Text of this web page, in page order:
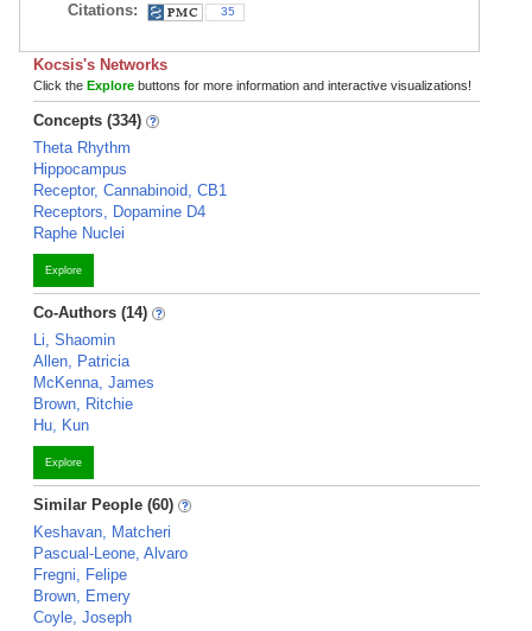
Citations:
35
Kocsis's Networks
Click the Explore buttons for more information and interactive visualizations!
Concepts (334)
Theta Rhythm
Hippocampus
Receptor, Cannabinoid, CB1
Receptors, Dopamine D4
Raphe Nuclei
Explore
Co-Authors (14)
Li, Shaomin
Allen, Patricia
McKenna, James
Brown, Ritchie
Hu, Kun
Explore
Similar People (60)
Keshavan, Matcheri
Pascual-Leone, Alvaro
Fregni, Felipe
Brown, Emery
Coyle, Joseph